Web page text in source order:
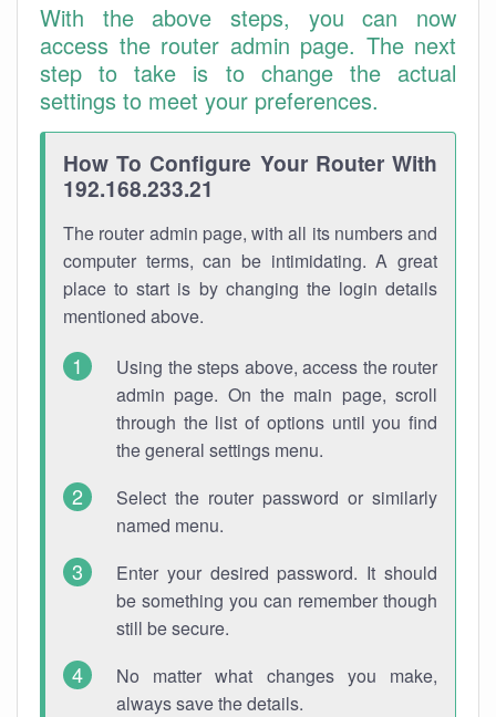
With the above steps, you can now
access the router admin page. The next
step to take is to change the actual
settings to meet your preferences.
How To Configure Your Router With
192.168.233.21
The router admin page, with all its numbers and
computer terms, can be intimidating. A great
place to start is by changing the login details
mentioned above.
Using the steps above, access the router
admin page. On the main page, scroll
through the list of options until you find
the general settings menu.
Select the router password or similarly
named menu.
Enter your desired password. It should
be something you can remember though
still be secure.
No matter what changes you make,
always save the details.